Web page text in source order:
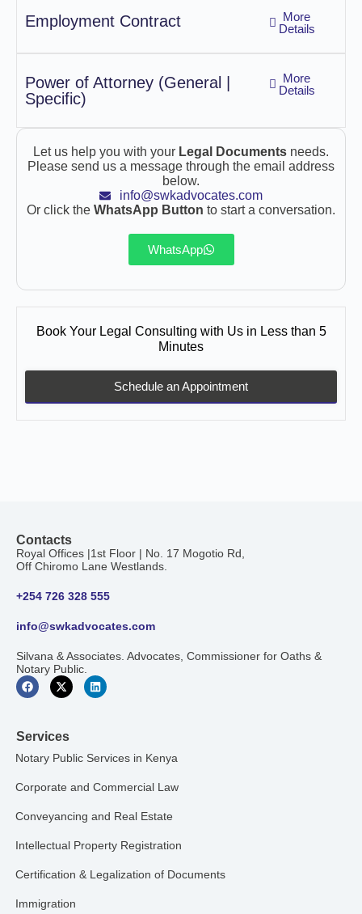
Employment Contract
More
Details
Power of Attorney (General |
Specific)
More
Details
Let us help you with your Legal Documents needs.
Please send us a message through the email address
below.
info@swkadvocates.com
Or click the WhatsApp Button to start a conversation.
WhatsApp
Book Your Legal Consulting with Us in Less than 5
Minutes
Schedule an Appointment
Contacts
Royal Offices |1st Floor | No. 17 Mogotio Rd,
Off Chiromo Lane Westlands.
+254 726 328 555
info@swkadvocates.com
Silvana & Associates. Advocates, Commissioner for Oaths &
Notary Public.
Services
Notary Public Services in Kenya
Corporate and Commercial Law
Conveyancing and Real Estate
Intellectual Property Registration
Certification & Legalization of Documents
Immigration